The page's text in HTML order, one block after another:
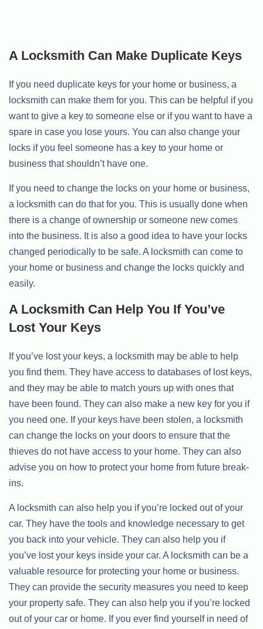
A Locksmith Can Make Duplicate Keys
If you need duplicate keys for your home or business, a
locksmith can make them for you. This can be helpful if you
want to give a key to someone else or if you want to have a
spare in case you lose yours. You can also change your
locks if you feel someone has a key to your home or
business that shouldn’t have one.
If you need to change the locks on your home or business,
a locksmith can do that for you. This is usually done when
there is a change of ownership or someone new comes
into the business. It is also a good idea to have your locks
changed periodically to be safe. A locksmith can come to
your home or business and change the locks quickly and
easily.
A Locksmith Can Help You If You’ve
Lost Your Keys
If you’ve lost your keys, a locksmith may be able to help
you find them. They have access to databases of lost keys,
and they may be able to match yours up with ones that
have been found. They can also make a new key for you if
you need one. If your keys have been stolen, a locksmith
can change the locks on your doors to ensure that the
thieves do not have access to your home. They can also
advise you on how to protect your home from future break-
ins.
A locksmith can also help you if you’re locked out of your
car. They have the tools and knowledge necessary to get
you back into your vehicle. They can also help you if
you’ve lost your keys inside your car. A locksmith can be a
valuable resource for protecting your home or business.
They can provide the security measures you need to keep
your property safe. They can also help you if you’re locked
out of your car or home. If you ever find yourself in need of